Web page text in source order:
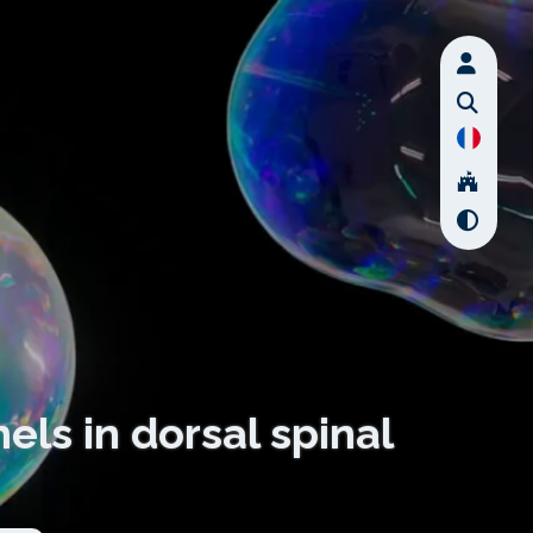
in dorsal spinal